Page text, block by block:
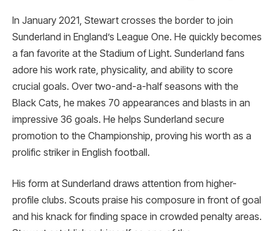
In January 2021, Stewart crosses the border to join
Sunderland in England’s League One. He quickly becomes
a fan favorite at the Stadium of Light. Sunderland fans
adore his work rate, physicality, and ability to score
crucial goals. Over two-and-a-half seasons with the
Black Cats, he makes 70 appearances and blasts in an
impressive 36 goals. He helps Sunderland secure
promotion to the Championship, proving his worth as a
prolific striker in English football.
His form at Sunderland draws attention from higher-
profile clubs. Scouts praise his composure in front of goal
and his knack for finding space in crowded penalty areas.